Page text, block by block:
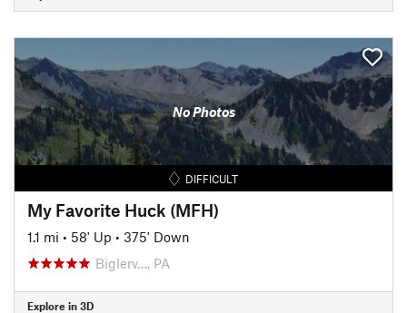
No Photos
DIFFICULT
My Favorite Huck (MFH)
1.1 mi • 58' Up • 375' Down
Biglerv…, PA
Explore in 3D